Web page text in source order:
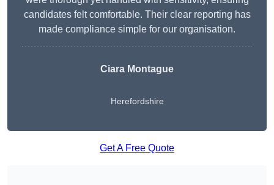
candidates felt comfortable. Their clear reporting has
made compliance simple for our organisation.
Ciara Montague
Herefordshire
Get A Free Quote